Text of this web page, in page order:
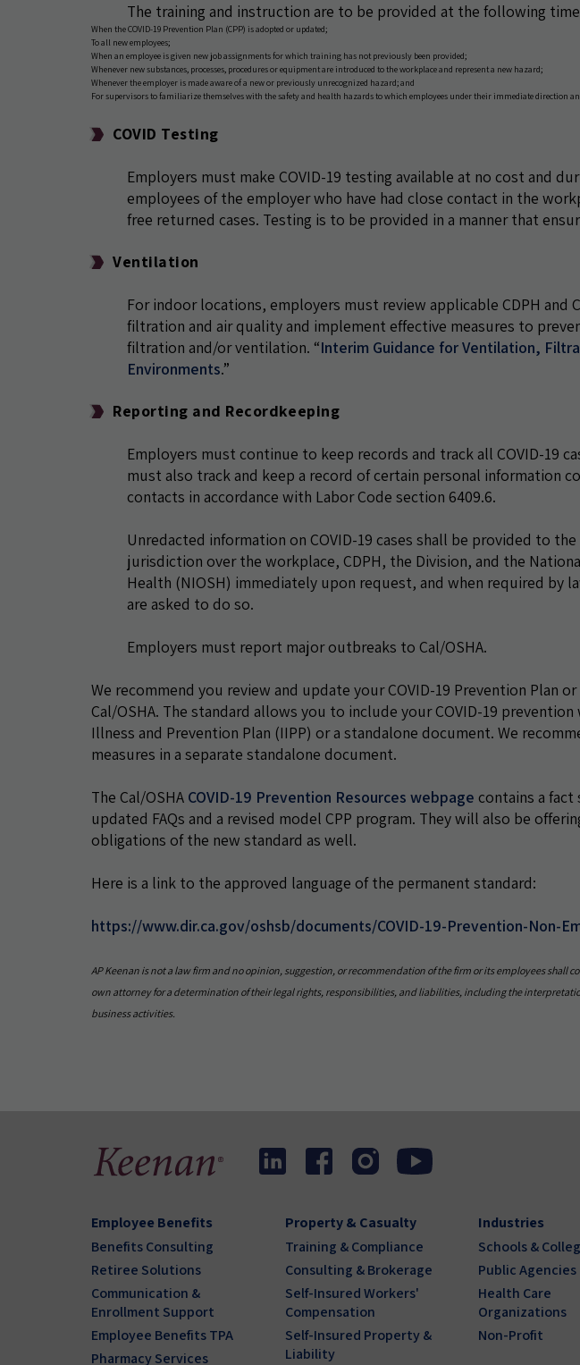
The training and instruction are to be provided at the following
When the COVID-19 Prevention Plan (CPP) is adopted or updated;
To all new employees;
When an employee is given new job assignments for which training has not previously been provided;
Whenever new substances, processes, procedures or equipment are introduced to the workplace and represent a new hazard;
Whenever the employer is made aware of a new or previously unrecognized hazard; and
For supervisors to familiarize themselves with the safety and health hazards to which employees under their immediate direction
COVID Testing
Employers must make COVID-19 testing available at no cost and
employees of the employer who have had close contact in the
free returned cases. Testing is to be provided in a manner that
Ventilation
For indoor locations, employers must review applicable CDPH and
filtration and air quality and implement effective measures to
filtration and/or ventilation. “Interim Guidance for Ventilation,
Environments.”
Reporting and Recordkeeping
Employers must continue to keep records and track all COVID-19
must also track and keep a record of certain personal information
contacts in accordance with Labor Code section 6409.6.
Unredacted information on COVID-19 cases shall be provided to
jurisdiction over the workplace, CDPH, the Division, and the
Health (NIOSH) immediately upon request, and when required by
are asked to do so.
Employers must report major outbreaks to Cal/OSHA.
We recommend you review and update your COVID-19 Prevention Plan
Cal/OSHA. The standard allows you to include your COVID-19
Illness and Prevention Plan (IIPP) or a standalone document. We
measures in a separate standalone document.
The Cal/OSHA COVID-19 Prevention Resources webpage contains a
updated FAQs and a revised model CPP program. They will also be
obligations of the new standard as well.
Here is a link to the approved language of the permanent standard:
https://www.dir.ca.gov/oshsb/documents/COVID-19-Prevention-Non-
AP Keenan is not a law firm and no opinion, suggestion, or recommendation of the firm or its employees shall
own attorney for a determination of their legal rights, responsibilities, and liabilities, including the
business activities.
Employee Benefits
Benefits Consulting
Retiree Solutions
Communication &
Enrollment Support
Employee Benefits TPA
Pharmacy Services
Property & Casualty
Training & Compliance
Consulting & Brokerage
Self-Insured Workers'
Compensation
Self-Insured Property &
Liability
Industries
Schools &
Public Agencies
Health Care
Organizations
Non-Profit